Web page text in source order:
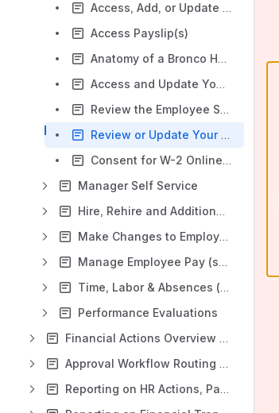
Access, Add, or Update Your Payroll Direct Deposit Information
Access Payslip(s)
Anatomy of a Bronco Hub Pay slip
Access and Update Your Contact Information, Emergency Contacts and Other Personal Details
Review the Employee Self Service Dashboard Results
Review or Update Your Federal and State Income Tax Withholding
Consent for W-2 Online Document Delivery
Manager Self Service
Hire, Rehire and Additional Assignments
Make Changes to Employee Assignment (Data) & Costing (change business title, working dates, costing and more)
Manage Employee Pay (salary changes, individual compensation)
Time, Labor & Absences (timecards & absences)
Performance Evaluations
Financial Actions Overview & Training
Approval Workflow Routing & Routing Changes
Reporting on HR Actions, Payroll & Employee Assignment Data